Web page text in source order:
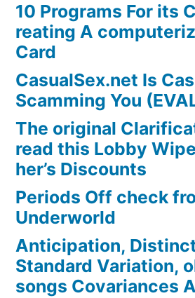
10 Programs For its
reating A
Card
CasualSex.net Is
Scamming You
The original
read this Lobby
her’s Discounts
Periods Off check
Underworld
Anticipation,
Standard Variation,
songs Covariances